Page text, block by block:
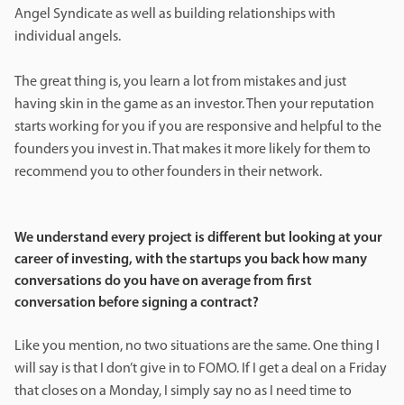
Angel Syndicate as well as building relationships with
individual angels.
The great thing is, you learn a lot from mistakes and just
having skin in the game as an investor. Then your reputation
starts working for you if you are responsive and helpful to the
founders you invest in. That makes it more likely for them to
recommend you to other founders in their network.
We understand every project is different but looking at your
career of investing, with the startups you back how many
conversations do you have on average from first
conversation before signing a contract?
Like you mention, no two situations are the same. One thing I
will say is that I don’t give in to FOMO. If I get a deal on a Friday
that closes on a Monday, I simply say no as I need time to